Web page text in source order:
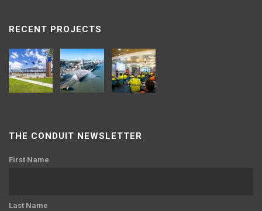
RECENT PROJECTS
THE CONDUIT NEWSLETTER
First Name
Last Name